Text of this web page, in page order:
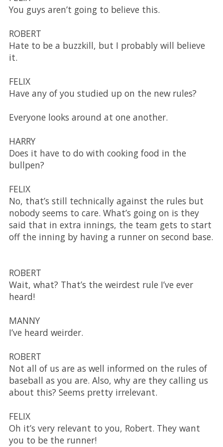
You guys aren’t going to believe this.
ROBERT
Hate to be a buzzkill, but I probably will believe
it.
FELIX
Have any of you studied up on the new rules?
Everyone looks around at one another.
HARRY
Does it have to do with cooking food in the
bullpen?
FELIX
No, that’s still technically against the rules but
nobody seems to care. What’s going on is they
said that in extra innings, the team gets to start
off the inning by having a runner on second base.
ROBERT
Wait, what? That’s the weirdest rule I’ve ever
heard!
MANNY
I’ve heard weirder.
ROBERT
Not all of us are as well informed on the rules of
baseball as you are. Also, why are they calling us
about this? Seems pretty irrelevant.
FELIX
Oh it’s very relevant to you, Robert. They want
you to be the runner!